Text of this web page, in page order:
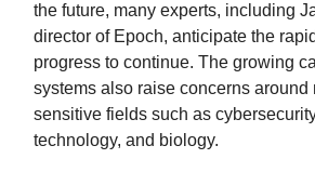
the future, many experts, including
director of Epoch, anticipate the
progress to continue. The growing
systems also raise concerns around
sensitive fields such as
technology, and biology.